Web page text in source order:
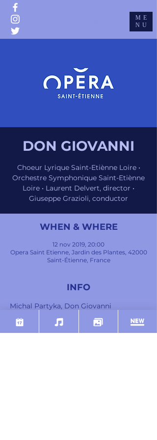
ME
NU
DON GIOVANNI
Choeur Lyrique Saint-Etiènne Loire •
Orchestre Symphonique Saint-Etiènne
Loire • Laurent Delvert, director •
Giuseppe Grazioli, conductor
WHEN & WHERE
12 nov 2019, 20:00
Opera Saint Etienne, Jardin des Plantes, 42000
Saint-Étienne, France
INFO
Michal Partyka, Don Giovanni
Guilhem Worms, Leporello
Clémence Barrabé, Donna Anna